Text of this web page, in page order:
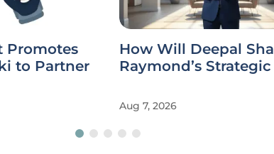
Promotes
to Partner
How Will Deepal
Raymond’s
Aug 7, 2026